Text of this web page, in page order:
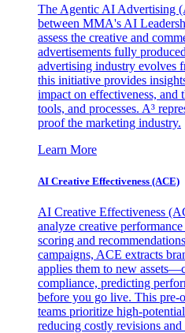
The Agentic AI Advertising
between MMA's AI
assess the creative and
advertisements fully
advertising industry evolves
this initiative provides
impact on effectiveness,
tools, and processes. A³
proof the marketing industry.
Learn More
AI Creative Effectiveness (ACE)
AI Creative Effectiveness
analyze creative
scoring and
campaigns, ACE extracts
applies them to new
compliance, predicting
before you go live. This pre-
teams prioritize high-
reducing costly revisions